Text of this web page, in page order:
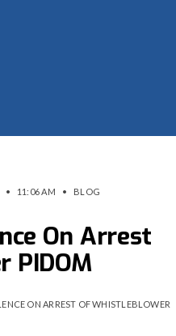
• 11:06 AM • BLOG
On Arrest
PIDOM
ON ARREST OF WHISTLEBLOWER